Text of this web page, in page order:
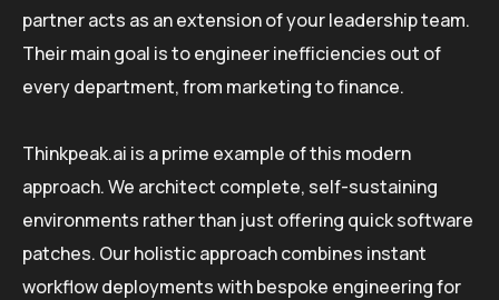
partner acts as an extension of your leadership team.
Their main goal is to engineer inefficiencies out of
every department, from marketing to finance.
Thinkpeak.ai is a prime example of this modern
approach. We architect complete, self-sustaining
environments rather than just offering quick software
patches. Our holistic approach combines instant
workflow deployments with bespoke engineering for